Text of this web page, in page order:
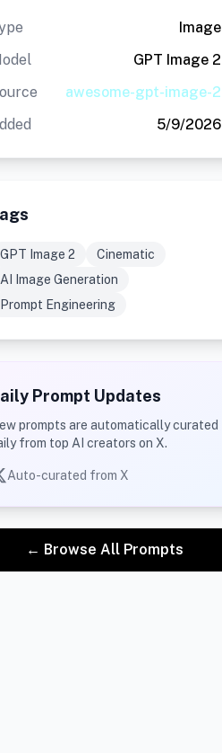
Image
GPT Image 2
awesome-gpt-image-2
5/9/2026
GPT Image 2
Cinematic
AI Image Generation
Prompt Engineering
Prompt Updates
prompts are automatically curated
from top AI creators on X.
Auto-curated from X
← Browse All Prompts